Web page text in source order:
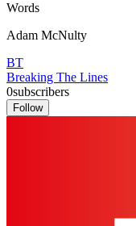
Words
Adam McNulty
BT
Breaking The Lines
0subscribers
Follow